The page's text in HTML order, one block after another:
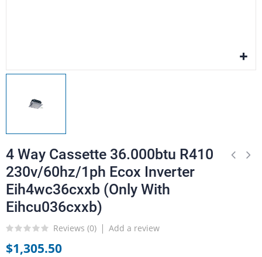
4 Way Cassette 36.000btu R410
230v/60hz/1ph Ecox Inverter
Eih4wc36cxxb (Only With
Eihcu036cxxb)
Reviews (0) Add a review
$1,305.50